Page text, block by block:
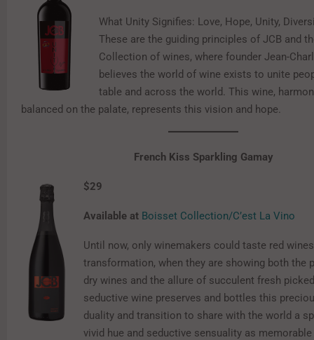
What Unity Signifies: Love, Hope, Unity,
These are the guiding principles of JCB and
Collection of wines, where founder Jean-
believes the world of wine exists to unite
table and across the world. This wine,
balanced on the palate, represents this vision and hope.
French Kiss Sparkling Gamay
$29
Available at Boisset Collection/C’est La Vino
Until now, only winemakers could taste red
transformation, when they are showing both the
dry wines and the allure of succulent fresh
seductive wine preserves and bottles this
duality and transition to share with the world a
vivid hue and seductive sensuality as memorable